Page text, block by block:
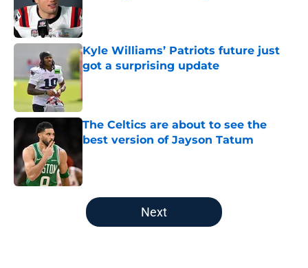
Kyle Williams’ Patriots future just
got a surprising update
The Celtics are about to see the
best version of Jayson Tatum
Published by on Invalid Date
5 related articles loaded
Next